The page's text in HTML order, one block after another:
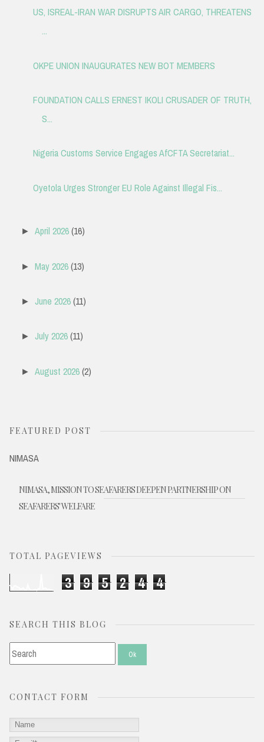
US, ISREAL-IRAN WAR DISRUPTS AIR CARGO, THREATENS
...
OKPE UNION INAUGURATES NEW BOT MEMBERS
FOUNDATION CALLS ERNEST IKOLI CRUSADER OF TRUTH,
S...
Nigeria Customs Service Engages AfCFTA Secretariat...
Oyetola Urges Stronger EU Role Against Illegal Fis...
►April 2026(16)
►May 2026(13)
►June 2026(11)
►July 2026(11)
►August 2026(2)
FEATURED POST
NIMASA
NIMASA, MISSION TO SEAFARERS DEEPEN PARTNERSHIP ON
SEAFARERS' WELFARE
TOTAL PAGEVIEWS
3 9 5 2 4 4
SEARCH THIS BLOG
CONTACT FORM